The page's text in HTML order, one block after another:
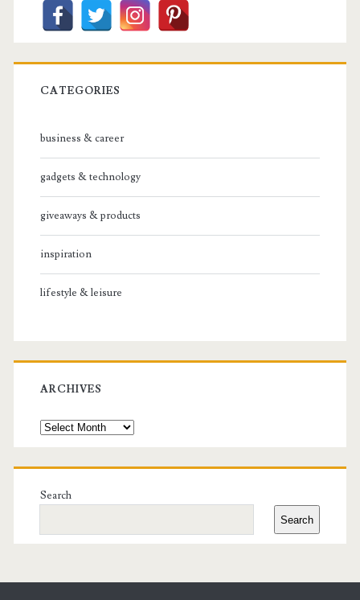
CATEGORIES
business & career
gadgets & technology
giveaways & products
inspiration
lifestyle & leisure
ARCHIVES
Archives
Search
Search